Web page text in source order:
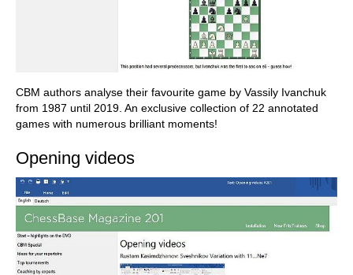
CBM authors analyse their favourite game by Vassily Ivanchuk
from 1987 until 2019. An exclusive collection of 22 annotated
games with numerous brilliant moments!
Opening videos